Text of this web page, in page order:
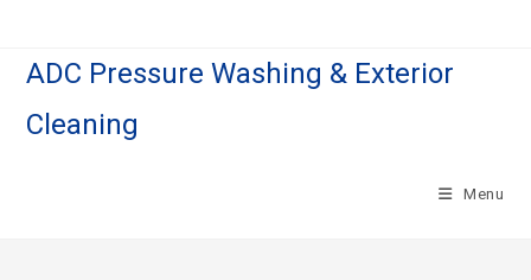
ADC Pressure Washing & Exterior
Cleaning
Menu